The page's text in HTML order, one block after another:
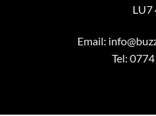
LU7
Email:
Tel: